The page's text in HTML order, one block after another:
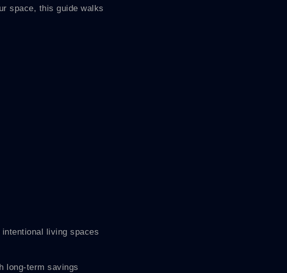
space, this guide walks
living spaces
long-term savings